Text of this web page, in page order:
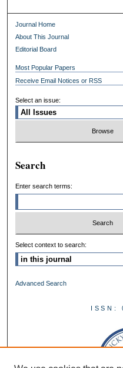
Journal Home
About This Journal
Editorial Board
Most Popular Papers
Receive Email Notices or RSS
Select an issue:
Search
Enter search terms:
Select context to search:
Advanced Search
ISSN: